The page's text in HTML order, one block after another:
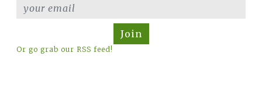
Join
Or go grab our RSS feed!